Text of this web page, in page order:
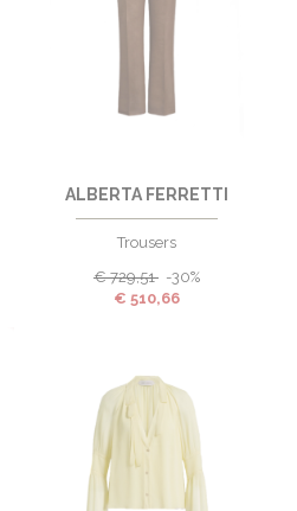
ALBERTA FERRETTI
Trousers
€ 729,51
-30%
€ 510,66